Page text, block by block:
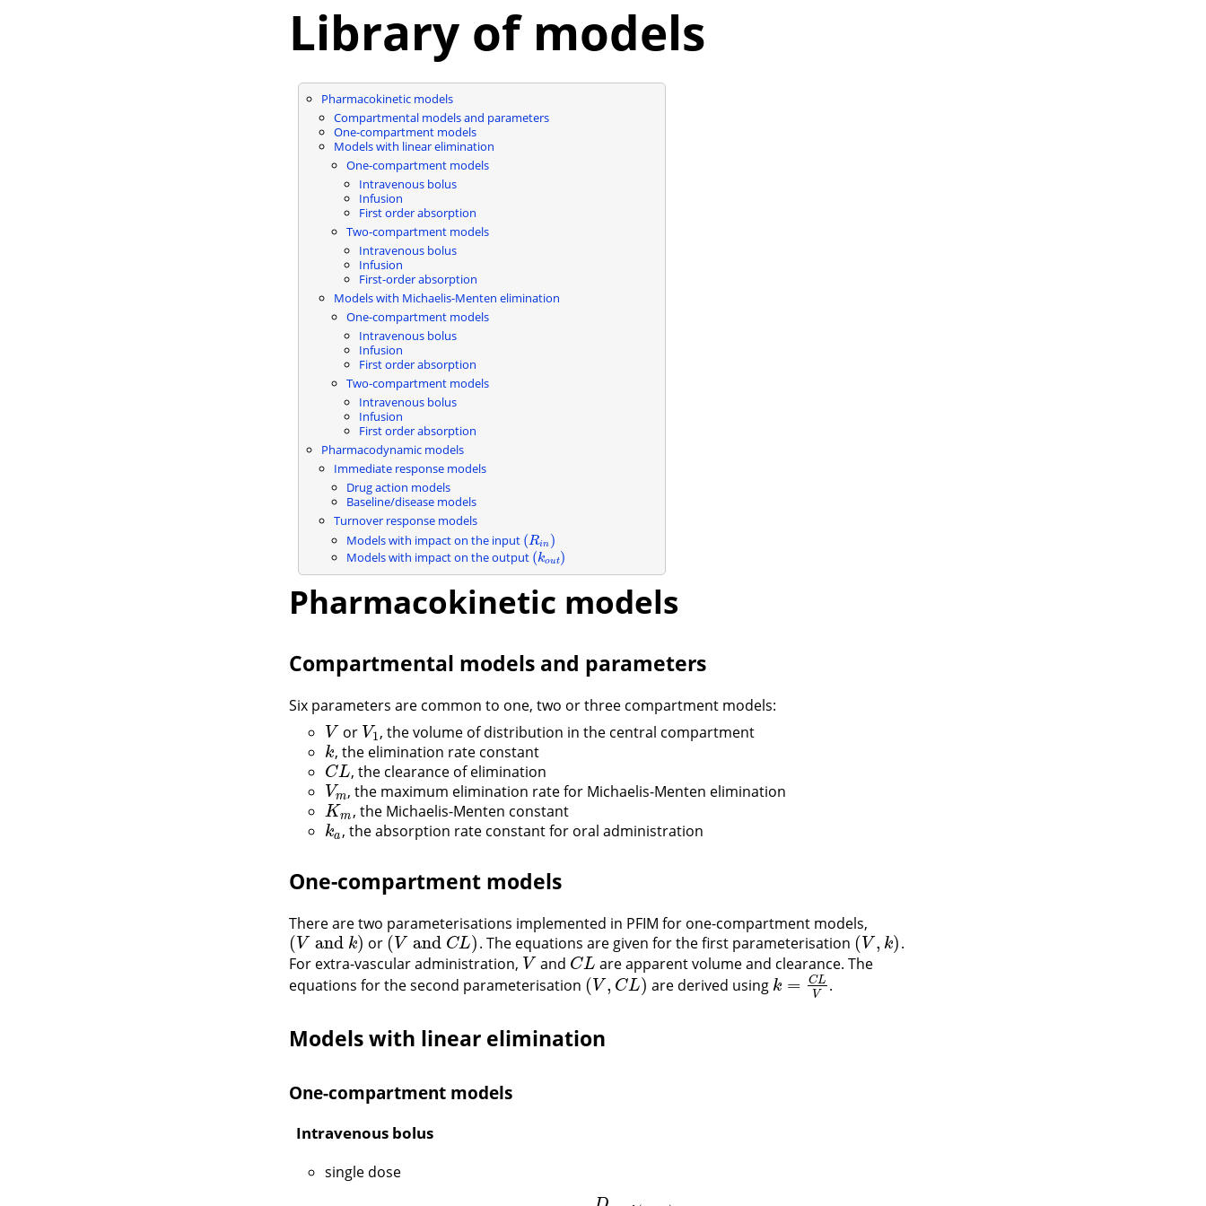
Library of models
Pharmacokinetic models
Compartmental models and parameters
One-compartment models
Models with linear elimination
One-compartment models
Intravenous bolus
Infusion
First order absorption
Two-compartment models
Intravenous bolus
Infusion
First-order absorption
Models with Michaelis-Menten elimination
One-compartment models
Intravenous bolus
Infusion
First order absorption
Two-compartment models
Intravenous bolus
Infusion
First order absorption
Pharmacodynamic models
Immediate response models
Drug action models
Baseline/disease models
Turnover response models
Models with impact on the input (Rin )
(Rin)
Models with impact on the output (kout)
(kout)
Pharmacokinetic models
Compartmental models and parameters
Six parameters are common to one, two or three compartment models:
V
V or V1
V1, the volume of distribution in the central compartment
k
k, the elimination rate constant
CL
CL , the clearance of elimination
Vm
Vm, the maximum elimination rate for Michaelis-Menten elimination
Km
Km , the Michaelis-Menten constant
ka
ka, the absorption rate constant for oral administration
One-compartment models
There are two parameterisations implemented in PFIM for one-compartment models,
( V and k)
( Vandk) or ( V and CL)
(VandC L) . The equations are given for the first parameterisation ( V , k)
( V,k)
.
For extra-vascular administration, V
V and CL
CL
are apparent volume and clearance. The
equations for the second parameterisation ( V , CL)
( V,C L) are derived using k = CL
V
k=CL V .
Models with linear elimination
One-compartment models
Intravenous bolus
single dose